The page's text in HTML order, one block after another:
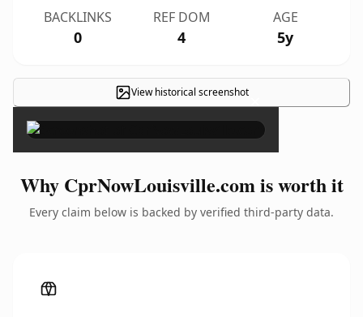
BACKLINKS
0
REF DOM
4
AGE
5y
View historical screenshot×
Why CprNowLouisville.com is worth it
Every claim below is backed by verified third-party data.